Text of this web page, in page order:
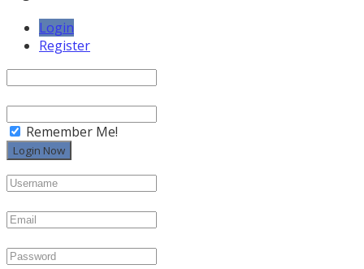
Login
Register
Remember Me!